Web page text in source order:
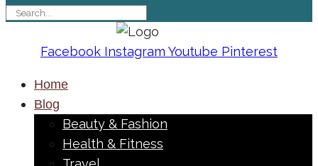
Facebook Instagram Youtube Pinterest
Home
Blog
Beauty & Fashion
Health & Fitness